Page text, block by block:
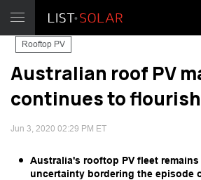
Rooftop PV
Australian roof PV
continues to flourish
Jun 3, 2020 02:29 PM ET
Australia's rooftop PV fleet
uncertainty bordering the episode